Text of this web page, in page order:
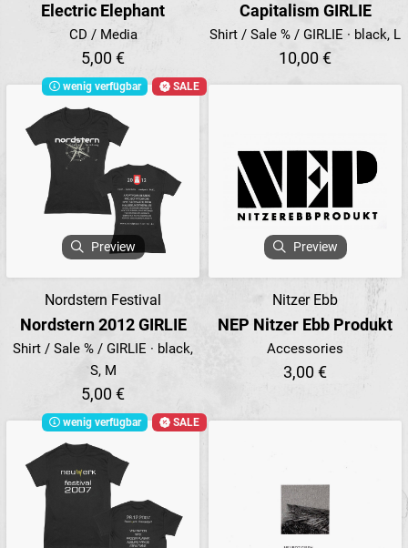
Electric Elephant
CD / Media
5,00 €
Capitalism GIRLIE
Shirt / Sale % / GIRLIE · black, L
10,00 €
wenig verfügbar SALE
Preview
Nordstern Festival
Nordstern 2012 GIRLIE
Shirt / Sale % / GIRLIE · black,
S, M
5,00 €
Preview
Nitzer Ebb
NEP Nitzer Ebb Produkt
Accessories
3,00 €
wenig verfügbar SALE